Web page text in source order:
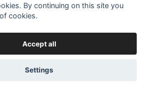
© 2026 Teslify
By continuing on this site you
cookies.
Accept all
Settings